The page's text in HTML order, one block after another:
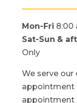
Mon-Fri 8:00
Sat-Sun &
Only
We serve
appointment
appointment